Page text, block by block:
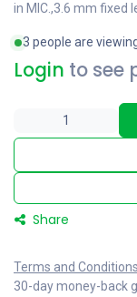
in MIC.,3.6 mm fixed
3 people are
Login to see
Share
Terms and Conditions
30-day money-back